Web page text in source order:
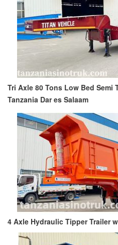
Tri Axle 80 Tons Low Bed Semi
Tanzania Dar es Salaam
4 Axle Hydraulic Tipper Trailer